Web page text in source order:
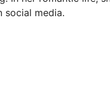
social media.